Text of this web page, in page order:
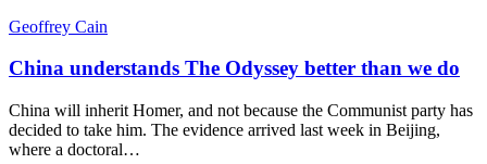
Geoffrey Cain
China understands The Odyssey better than we do
China will inherit Homer, and not because the Communist party has
decided to take him. The evidence arrived last week in Beijing,
where a doctoral…